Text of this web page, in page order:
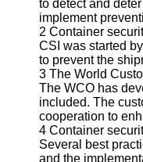
to detect and
implement
2 Container
CSI was started
to prevent the
3 The World
The WCO has
included. The
cooperation to
4 Container
Several best
and the